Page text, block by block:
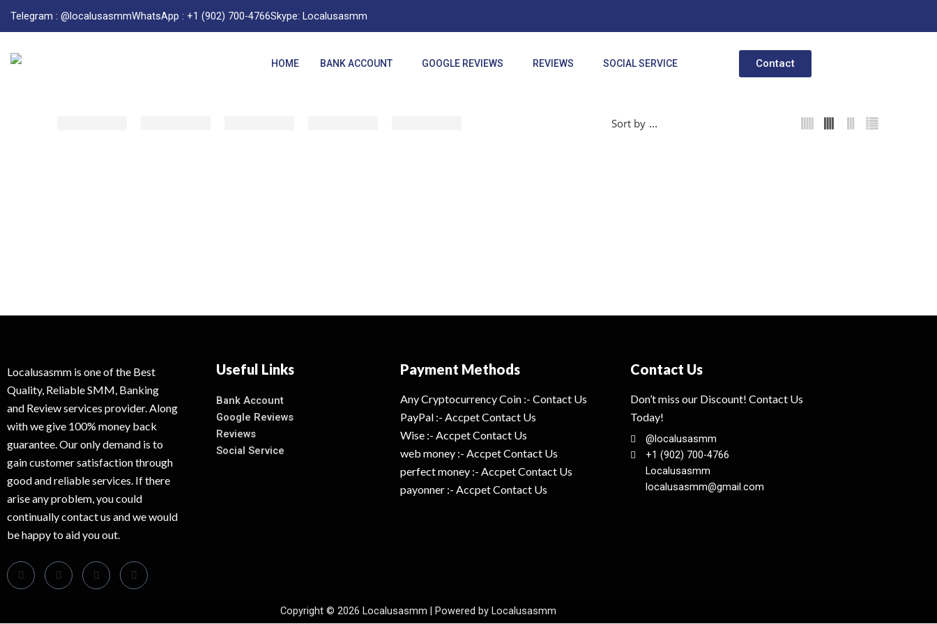
Telegram : @localusasmmWhatsApp : +1 (902) 700-4766Skype: Localusasmm
HOME BANK ACCOUNT GOOGLE REVIEWS REVIEWS SOCIAL SERVICE Contact
Sort by ...
Localusasmm is one of the Best
Quality, Reliable SMM, Banking
and Review services provider. Along
with we give 100% money back
guarantee. Our only demand is to
gain customer satisfaction through
good and reliable services. If there
arise any problem, you could
continually contact us and we would
be happy to aid you out.
Useful Links
Bank Account
Google Reviews
Reviews
Social Service
Payment Methods
Any Cryptocurrency Coin :- Contact Us
PayPal :- Accpet Contact Us
Wise :- Accpet Contact Us
web money :- Accpet Contact Us
perfect money :- Accpet Contact Us
payonner :- Accpet Contact Us
Contact Us
Don’t miss our Discount! Contact Us
Today!
@localusasmm
+1 (902) 700-4766
Localusasmm
localusasmm@gmail.com
Copyright © 2026 Localusasmm | Powered by Localusasmm